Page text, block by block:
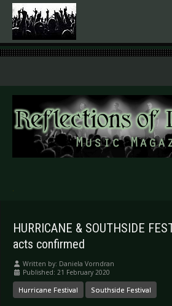
.
HURRICANE & SOUTHSIDE
acts confirmed
Written by: Daniela Vorndran
Published: 21 February 2020
Hurricane Festival Southside Festival